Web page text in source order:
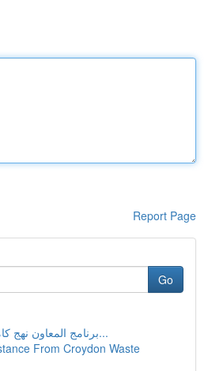
Report Page
Go
برنامج المعاون نهج كامل لـ تنظيم التَّسج...
From Croydon Waste